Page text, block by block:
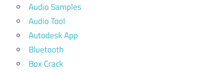
Audio Samples
Audio Tool
Autodesk App
Bluetooth
Box Crack